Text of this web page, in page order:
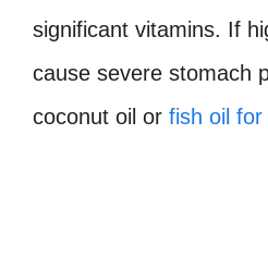
significant vitamins. If
cause severe stomach
coconut oil or fish oil